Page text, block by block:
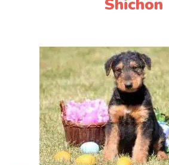
Shichon